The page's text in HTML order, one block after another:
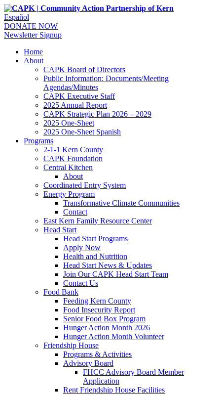
Español
DONATE NOW
Newsletter Signup
Home
About
CAPK Board of Directors
Public Information: Documents/Meeting
Agendas/Minutes
CAPK Executive Staff
2025 Annual Report
CAPK Strategic Plan 2026 – 2029
2025 One-Sheet
2025 One-Sheet Spanish
Programs
2-1-1 Kern County
CAPK Foundation
Central Kitchen
About
Coordinated Entry System
Energy Program
Transformative Climate Communities
Contact
East Kern Family Resource Center
Head Start
Head Start Programs
Apply Now
Health and Nutrition
Head Start News & Updates
Join Our CAPK Head Start Team
Contact Us
Food Bank
Feeding Kern County
Food Insecurity Report
Senior Food Box Program
Hunger Action Month 2026
Hunger Action Month Volunteer
Friendship House
Programs & Activities
Advisory Board
FHCC Advisory Board Member
Application
Rent Friendship House Facilities